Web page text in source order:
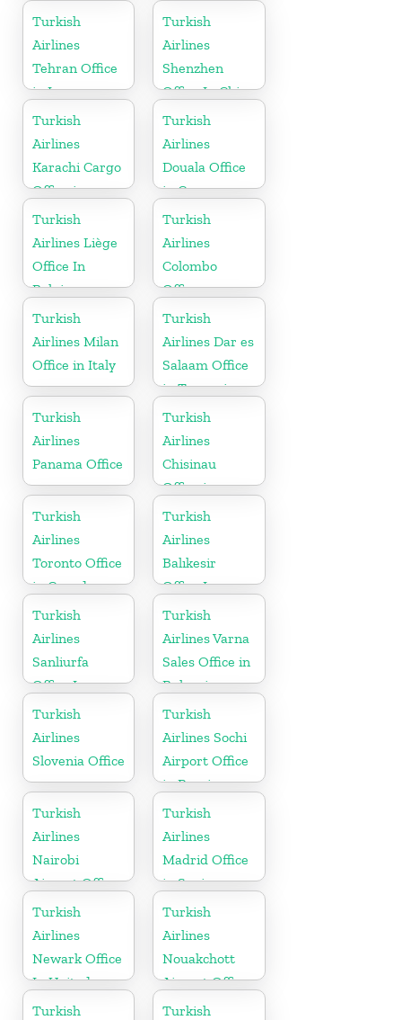
Turkey
Turkish
Airlines
Tehran Office
in Iran
Turkish
Airlines
Shenzhen
Office In China
Turkish
Airlines
Karachi Cargo
Office in
Pakistan
Turkish
Airlines
Douala Office
in Cameroon
Turkish
Airlines Liège
Office In
Belgium
Turkish
Airlines
Colombo
Office
Turkish
Airlines Milan
Office in Italy
Turkish
Airlines Dar es
Salaam Office
in Tanzania
Turkish
Airlines
Panama Office
Turkish
Airlines
Chisinau
Office in
Moldova
Turkish
Airlines
Toronto Office
in Canada
Turkish
Airlines
Balıkesir
Office In
Turkey
Turkish
Airlines
Sanliurfa
Office In
Turkey
Turkish
Airlines Varna
Sales Office in
Bulgaria
Turkish
Airlines
Slovenia Office
Turkish
Airlines Sochi
Airport Office
in Russia
Turkish
Airlines
Nairobi
Airport Office
in Kenya
Turkish
Airlines
Madrid Office
in Spain
Turkish
Airlines
Newark Office
In United
States
Turkish
Airlines
Nouakchott
Airport Office
in Mauritania
Turkish
Turkish